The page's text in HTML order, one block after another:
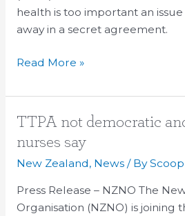
health is too important an
away in a secret agreement.
say
Read More »
TTPA not democratic
nurses say
New Zealand, News/ ByScoop
Press Release – NZNO The
Organisation (NZNO) is joining
TTPA
not
not
right,